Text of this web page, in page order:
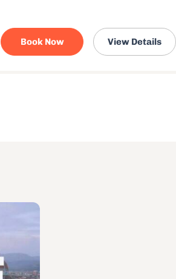
Book Now View Details